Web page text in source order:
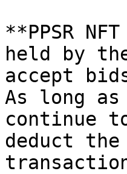
**PPSR
held by
accept
As long as
continue
deduct